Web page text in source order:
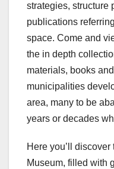
strategies, structure
publications
space. Come and
the in depth
materials, books
municipalities
area, many to be
years or decades
Here you’ll
Museum, filled with